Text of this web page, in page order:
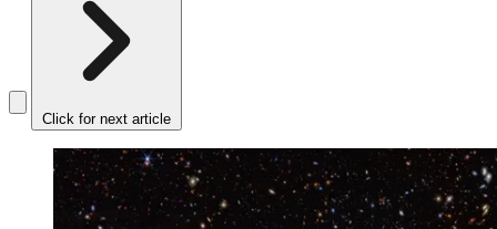
Click for next article